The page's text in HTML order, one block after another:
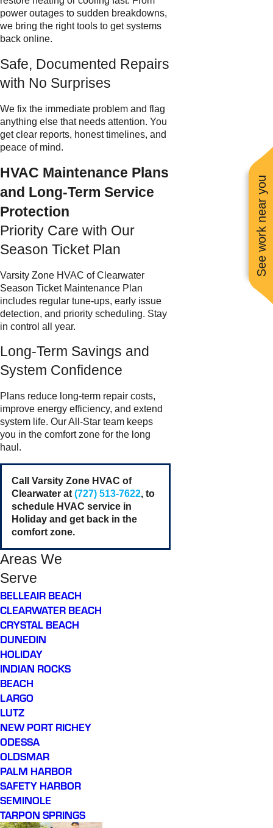
power outages to sudden breakdowns,
we bring the right tools to get systems
back online.
Safe, Documented Repairs
with No Surprises
We fix the immediate problem and flag
anything else that needs attention. You
get clear reports, honest timelines, and
peace of mind.
HVAC Maintenance Plans
and Long-Term Service
Protection
Priority Care with Our
Season Ticket Plan
Varsity Zone HVAC of Clearwater
Season Ticket Maintenance Plan
includes regular tune-ups, early issue
detection, and priority scheduling. Stay
in control all year.
Long-Term Savings and
System Confidence
Plans reduce long-term repair costs,
improve energy efficiency, and extend
system life. Our All-Star team keeps
you in the comfort zone for the long
haul.
Call Varsity Zone HVAC of
Clearwater at (727) 513-7622, to
schedule HVAC service in
Holiday and get back in the
comfort zone.
Areas We
Serve
BELLEAIR BEACH
CLEARWATER BEACH
CRYSTAL BEACH
DUNEDIN
HOLIDAY
INDIAN ROCKS
BEACH
LARGO
LUTZ
NEW PORT RICHEY
ODESSA
OLDSMAR
PALM HARBOR
SAFETY HARBOR
SEMINOLE
TARPON SPRINGS
See work near you